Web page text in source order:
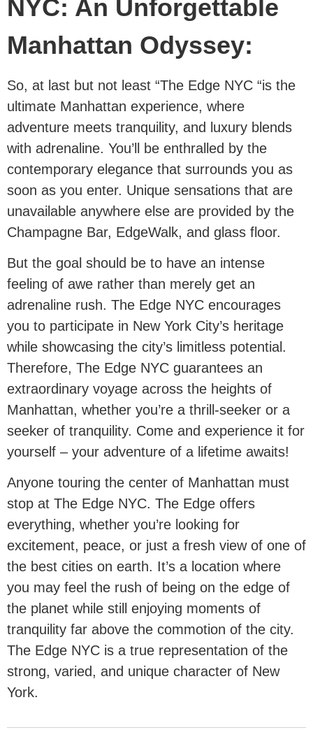
NYC: An Unforgettable
Manhattan Odyssey:
So, at last but not least “The Edge NYC “is the
ultimate Manhattan experience, where
adventure meets tranquility, and luxury blends
with adrenaline. You’ll be enthralled by the
contemporary elegance that surrounds you as
soon as you enter. Unique sensations that are
unavailable anywhere else are provided by the
Champagne Bar, EdgeWalk, and glass floor.
But the goal should be to have an intense
feeling of awe rather than merely get an
adrenaline rush. The Edge NYC encourages
you to participate in New York City’s heritage
while showcasing the city’s limitless potential.
Therefore, The Edge NYC guarantees an
extraordinary voyage across the heights of
Manhattan, whether you’re a thrill-seeker or a
seeker of tranquility. Come and experience it for
yourself – your adventure of a lifetime awaits!
Anyone touring the center of Manhattan must
stop at The Edge NYC. The Edge offers
everything, whether you’re looking for
excitement, peace, or just a fresh view of one of
the best cities on earth. It’s a location where
you may feel the rush of being on the edge of
the planet while still enjoying moments of
tranquility far above the commotion of the city.
The Edge NYC is a true representation of the
strong, varied, and unique character of New
York.